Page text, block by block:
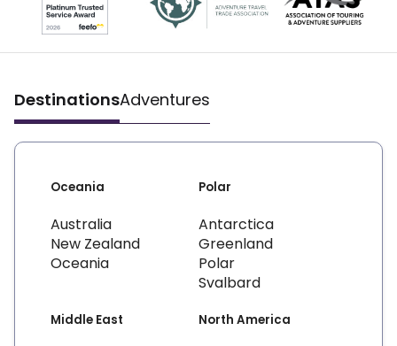
DestinationsAdventures
Oceania
Australia
New Zealand
Oceania
Polar
Antarctica
Greenland
Polar
Svalbard
Middle East North America